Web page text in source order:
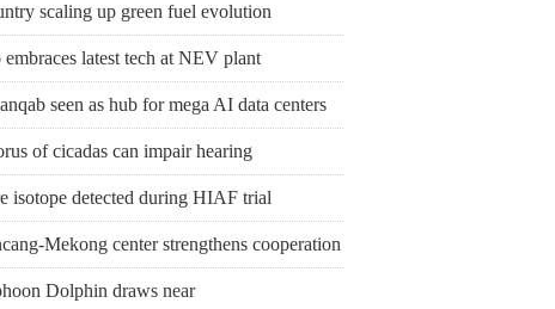
scaling up green fuel evolution
latest tech at NEV plant
seen as hub for mega AI data centers
of cicadas can impair hearing
isotope detected during HIAF trial
Mekong center strengthens cooperation
Dolphin draws near